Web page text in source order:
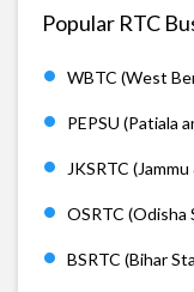
Popular RTC
WBTC (West
PEPSU (Patiala
JKSRTC
OSRTC
BSRTC (Bihar